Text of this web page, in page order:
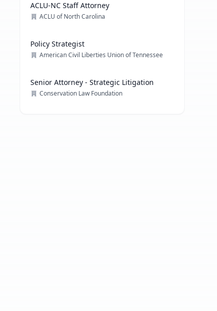
ACLU-NC Staff Attorney
ACLU of North Carolina
Policy Strategist
American Civil Liberties Union of Tennessee
Senior Attorney - Strategic Litigation
Conservation Law Foundation